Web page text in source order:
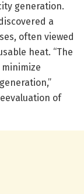
generation.
a
often viewed
heat. “The
of